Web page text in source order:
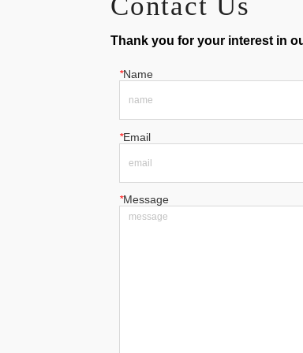
Thank you for your interest in
*Name
*Email
*Message